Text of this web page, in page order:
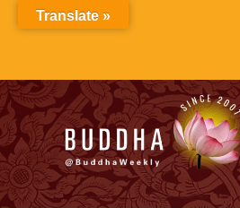
Translate »